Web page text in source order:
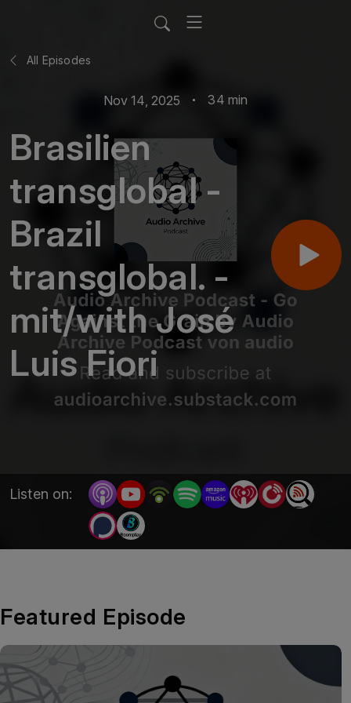
All Episodes
Nov 14, 2025 34 min
Brasilien
transglobal -
Brazil
transglobal. -
mit/with José
Luis Fiori
Listen on:
Featured Episode